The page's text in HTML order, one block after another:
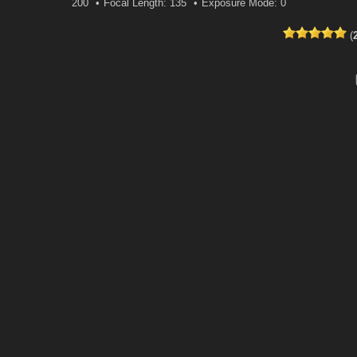
200 Focal Length: 135 Exposure Mode: 0
(